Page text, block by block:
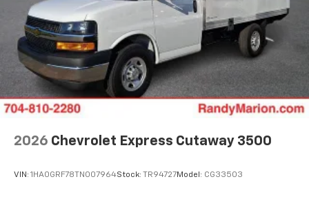
2026 Chevrolet Express Cutaway 3500
VIN: 1HA0GRF78TN007964Stock: TR94727Model: CG33503